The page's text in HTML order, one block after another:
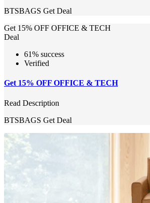
BTSBAGS Get Deal
Get 15% OFF OFFICE & TECH
Deal
61% success
Verified
Get 15% OFF OFFICE & TECH
Read Description
BTSBAGS Get Deal